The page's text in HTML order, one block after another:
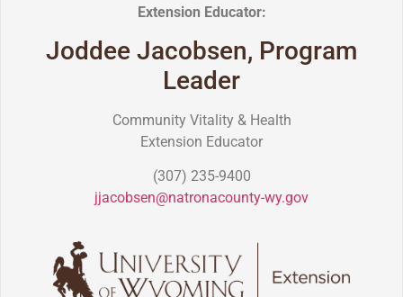
Extension Educator:
Joddee Jacobsen, Program
Leader
Community Vitality & Health
Extension Educator
(307) 235-9400
jjacobsen@natronacounty-wy.gov